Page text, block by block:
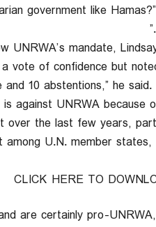
government like
UNRWA’s mandate,
vote of confidence but
10 abstentions,” he
against UNRWA because
over the last few years,
U.N. member
CLICK HERE TO
are certainly pro-